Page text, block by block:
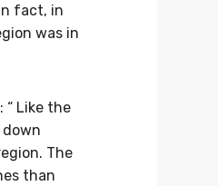
fact, in
was in
“ Like the
The
than